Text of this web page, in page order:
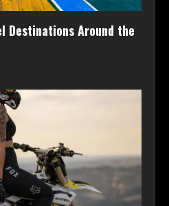
Destinations Around the